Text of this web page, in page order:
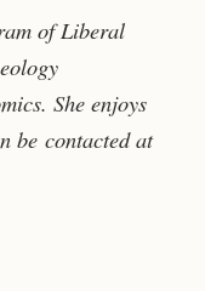
of Liberal
She enjoys
be contacted at